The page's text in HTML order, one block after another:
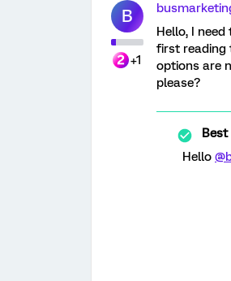
B
+1
Hello, I
first reading
options are
please?
Hello